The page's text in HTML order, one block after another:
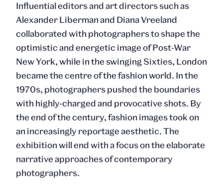
Influential editors and art directors such as
Alexander Liberman and Diana Vreeland
collaborated with photographers to shape the
optimistic and energetic image of Post-War
New York, while in the swinging Sixties, London
became the centre of the fashion world. In the
1970s, photographers pushed the boundaries
with highly-charged and provocative shots. By
the end of the century, fashion images took on
an increasingly reportage aesthetic. The
exhibition will end with a focus on the elaborate
narrative approaches of contemporary
photographers.